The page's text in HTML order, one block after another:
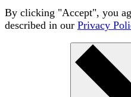
By clicking "Accept", you
described in our Privacy